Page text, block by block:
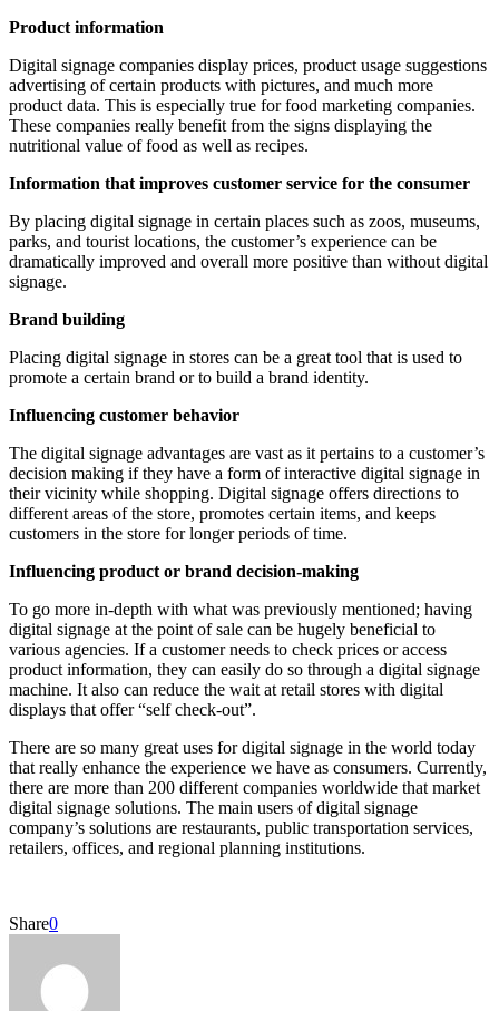
Product information
Digital signage companies display prices, product usage suggestions
advertising of certain products with pictures, and much more
product data. This is especially true for food marketing companies.
These companies really benefit from the signs displaying the
nutritional value of food as well as recipes.
Information that improves customer service for the consumer
By placing digital signage in certain places such as zoos, museums,
parks, and tourist locations, the customer’s experience can be
dramatically improved and overall more positive than without digital
signage.
Brand building
Placing digital signage in stores can be a great tool that is used to
promote a certain brand or to build a brand identity.
Influencing customer behavior
The digital signage advantages are vast as it pertains to a customer’s
decision making if they have a form of interactive digital signage in
their vicinity while shopping. Digital signage offers directions to
different areas of the store, promotes certain items, and keeps
customers in the store for longer periods of time.
Influencing product or brand decision-making
To go more in-depth with what was previously mentioned; having
digital signage at the point of sale can be hugely beneficial to
various agencies. If a customer needs to check prices or access
product information, they can easily do so through a digital signage
machine. It also can reduce the wait at retail stores with digital
displays that offer “self check-out”.
There are so many great uses for digital signage in the world today
that really enhance the experience we have as consumers. Currently,
there are more than 200 different companies worldwide that market
digital signage solutions. The main users of digital signage
company’s solutions are restaurants, public transportation services,
retailers, offices, and regional planning institutions.
Share0